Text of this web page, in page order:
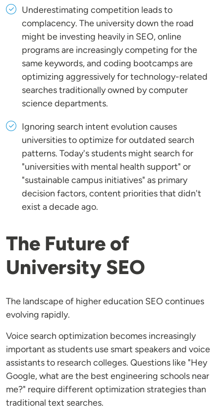
Underestimating competition leads to
complacency. The university down the road
might be investing heavily in SEO, online
programs are increasingly competing for the
same keywords, and coding bootcamps are
optimizing aggressively for technology-related
searches traditionally owned by computer
science departments.
Ignoring search intent evolution causes
universities to optimize for outdated search
patterns. Today's students might search for
"universities with mental health support" or
"sustainable campus initiatives" as primary
decision factors, content priorities that didn't
exist a decade ago.
The Future of
University SEO
The landscape of higher education SEO continues
evolving rapidly.
Voice search optimization becomes increasingly
important as students use smart speakers and voice
assistants to research colleges. Questions like "Hey
Google, what are the best engineering schools near
me?" require different optimization strategies than
traditional text searches.